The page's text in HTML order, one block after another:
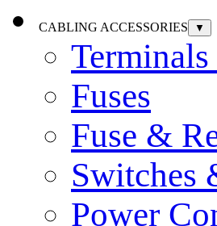
CABLING ACCESSORIES ▼
Fuses
Fuse &
Switches
Power